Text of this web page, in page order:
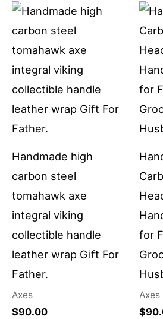
Handmade high
carbon steel
tomahawk axe
integral viking
collectible handle
leather wrap Gift For
Father.
Axes
$90.00
for
Axes
$